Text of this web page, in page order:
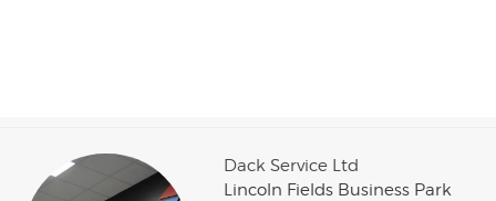
Dack Service Ltd
Lincoln Fields Business Park